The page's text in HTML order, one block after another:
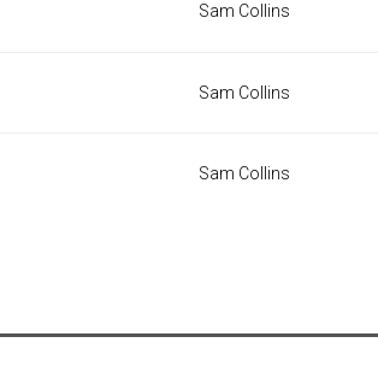
Sam Collins
Sam Collins
Sam Collins